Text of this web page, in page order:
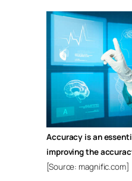
Accuracy is an
improving the
[Source: magnific.com]